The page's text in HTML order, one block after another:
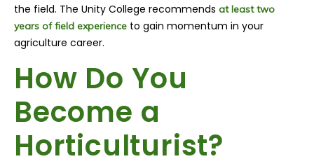
the field. The Unity College recommends at least two
years of field experience to gain momentum in your
agriculture career.
How Do You
Become a
Horticulturist?